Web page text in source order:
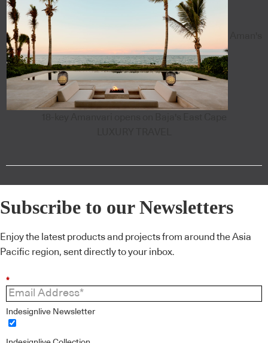
Subscribe to our Newsletters
Enjoy the latest products and projects from around the Asia
Pacific region, sent directly to your inbox.
*
Indesignlive Newsletter